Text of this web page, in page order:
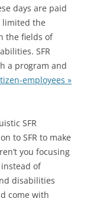
days are paid
limited the
the fields of
SFR
a program and
employees »
SFR
to SFR to make
you focusing
of
disabilities
come with